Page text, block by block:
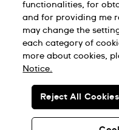
PRIVACY
© SWATCH LTD 2026 ALL
functionalities, for
and for providing me
may change the
each category of
more about cookies,
Notice.
Reject All Cookies